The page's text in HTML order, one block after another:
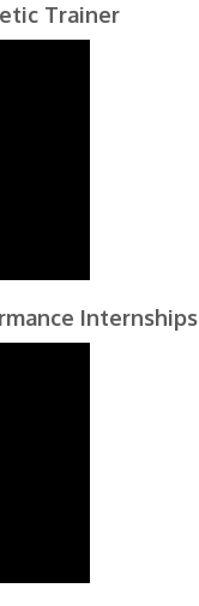
Trainer
Internships